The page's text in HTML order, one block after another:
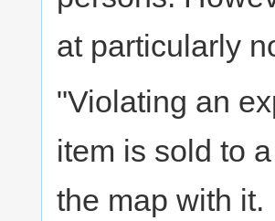
at particularly
"Violating an
item is sold to
the map with